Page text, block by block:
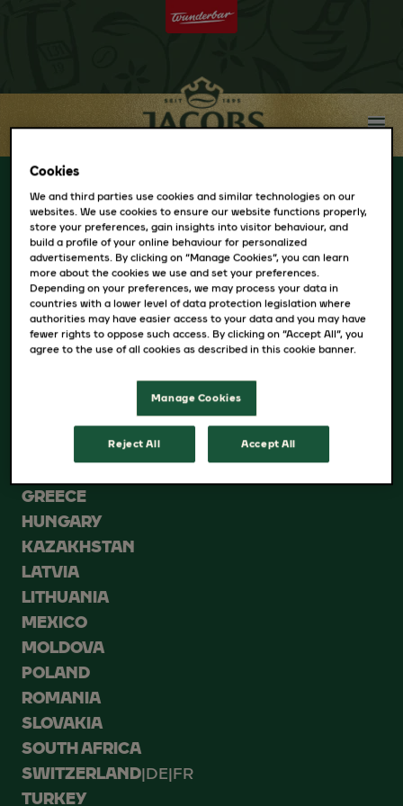
Choose Your
Country
AUSTRIA
BELARUS
ESTONIA
GREECE
HUNGARY
KAZAKHSTAN
LATVIA
LITHUANIA
MEXICO
MOLDOVA
POLAND
ROMANIA
SLOVAKIA
SOUTH AFRICA
SWITZERLAND|DE|FR
TURKEY
Cookies
We and third parties use cookies and similar technologies on our
websites. We use cookies to ensure our website functions properly,
store your preferences, gain insights into visitor behaviour, and
build a profile of your online behaviour for personalized
advertisements. By clicking on “Manage Cookies”, you can learn
more about the cookies we use and set your preferences.
Depending on your preferences, we may process your data in
countries with a lower level of data protection legislation where
authorities may have easier access to your data and you may have
fewer rights to oppose such access. By clicking on “Accept All”, you
agree to the use of all cookies as described in this cookie banner.
Manage Cookies
Reject All Accept All